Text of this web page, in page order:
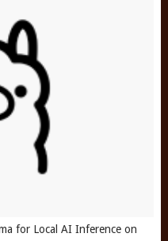
for Local AI Inference on